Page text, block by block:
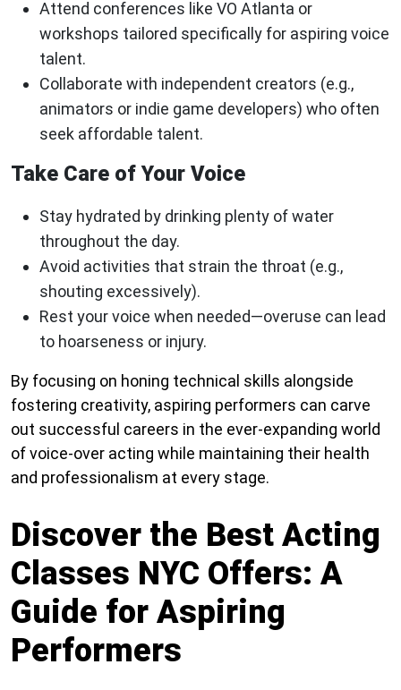
Attend conferences like VO Atlanta or
workshops tailored specifically for aspiring voice
talent.
Collaborate with independent creators (e.g.,
animators or indie game developers) who often
seek affordable talent.
Take Care of Your Voice
Stay hydrated by drinking plenty of water
throughout the day.
Avoid activities that strain the throat (e.g.,
shouting excessively).
Rest your voice when needed—overuse can lead
to hoarseness or injury.
By focusing on honing technical skills alongside
fostering creativity, aspiring performers can carve
out successful careers in the ever-expanding world
of voice-over acting while maintaining their health
and professionalism at every stage.
Discover the Best Acting
Classes NYC Offers: A
Guide for Aspiring
Performers